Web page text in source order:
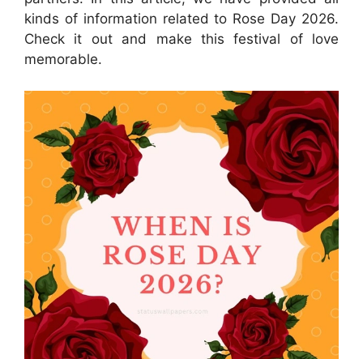
kinds of information related to Rose Day 2026.
Check it out and make this festival of love
memorable.